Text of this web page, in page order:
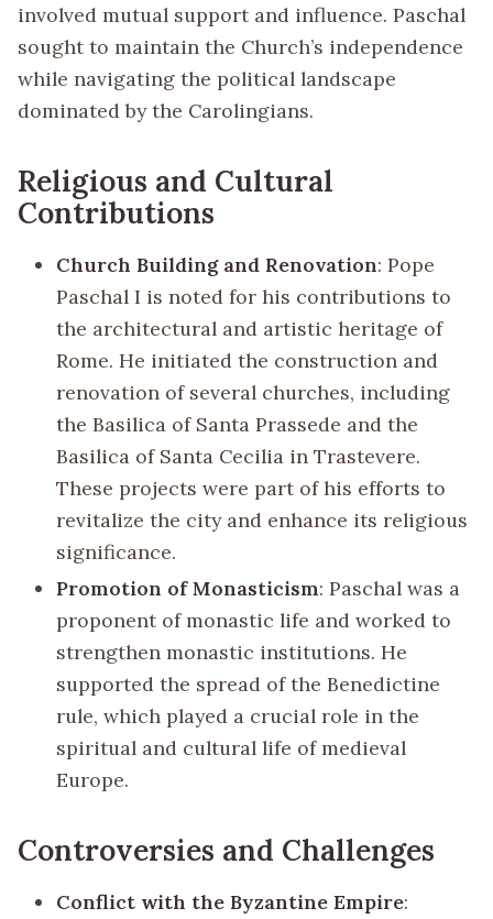
involved mutual support and influence. Paschal
sought to maintain the Church’s independence
while navigating the political landscape
dominated by the Carolingians.
Religious and Cultural
Contributions
Church Building and Renovation: Pope
Paschal I is noted for his contributions to
the architectural and artistic heritage of
Rome. He initiated the construction and
renovation of several churches, including
the Basilica of Santa Prassede and the
Basilica of Santa Cecilia in Trastevere.
These projects were part of his efforts to
revitalize the city and enhance its religious
significance.
Promotion of Monasticism: Paschal was a
proponent of monastic life and worked to
strengthen monastic institutions. He
supported the spread of the Benedictine
rule, which played a crucial role in the
spiritual and cultural life of medieval
Europe.
Controversies and Challenges
Conflict with the Byzantine Empire: